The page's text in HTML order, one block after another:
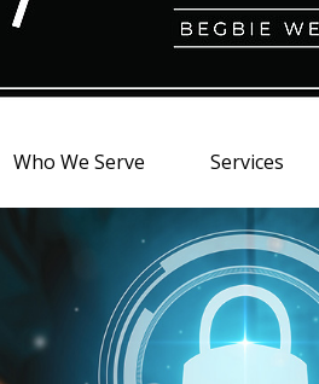
Who We Serve Services